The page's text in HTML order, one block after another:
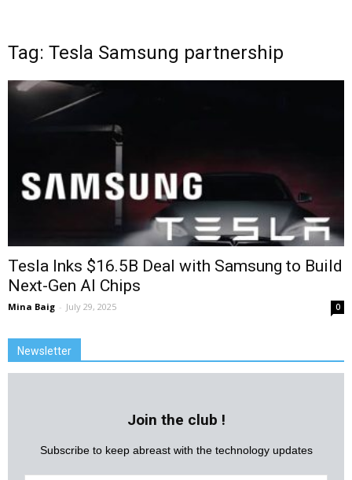
Tag: Tesla Samsung partnership
Tesla Inks $16.5B Deal with Samsung to Build
Next-Gen AI Chips
Mina Baig - July 29, 2025 0
Newsletter
Join the club !
Subscribe to keep abreast with the technology updates